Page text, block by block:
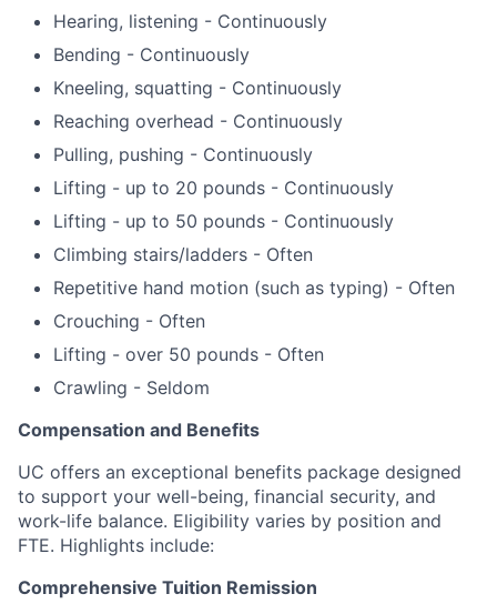
Hearing, listening - Continuously
Bending - Continuously
Kneeling, squatting - Continuously
Reaching overhead - Continuously
Pulling, pushing - Continuously
Lifting - up to 20 pounds - Continuously
Lifting - up to 50 pounds - Continuously
Climbing stairs/ladders - Often
Repetitive hand motion (such as typing) - Often
Crouching - Often
Lifting - over 50 pounds - Often
Crawling - Seldom
Compensation and Benefits
UC offers an exceptional benefits package designed
to support your well-being, financial security, and
work-life balance. Eligibility varies by position and
FTE. Highlights include:
Comprehensive Tuition Remission